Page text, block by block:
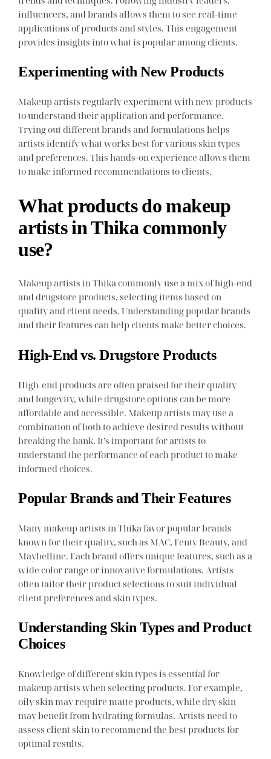
influencers, and brands allows them to see real-time
applications of products and styles. This engagement
provides insights into what is popular among clients.
Experimenting with New Products
Makeup artists regularly experiment with new products
to understand their application and performance.
Trying out different brands and formulations helps
artists identify what works best for various skin types
and preferences. This hands-on experience allows them
to make informed recommendations to clients.
What products do makeup
artists in Thika commonly
use?
Makeup artists in Thika commonly use a mix of high-end
and drugstore products, selecting items based on
quality and client needs. Understanding popular brands
and their features can help clients make better choices.
High-End vs. Drugstore Products
High-end products are often praised for their quality
and longevity, while drugstore options can be more
affordable and accessible. Makeup artists may use a
combination of both to achieve desired results without
breaking the bank. It’s important for artists to
understand the performance of each product to make
informed choices.
Popular Brands and Their Features
Many makeup artists in Thika favor popular brands
known for their quality, such as MAC, Fenty Beauty, and
Maybelline. Each brand offers unique features, such as a
wide color range or innovative formulations. Artists
often tailor their product selections to suit individual
client preferences and skin types.
Understanding Skin Types and Product
Choices
Knowledge of different skin types is essential for
makeup artists when selecting products. For example,
oily skin may require matte products, while dry skin
may benefit from hydrating formulas. Artists need to
assess client skin to recommend the best products for
optimal results.